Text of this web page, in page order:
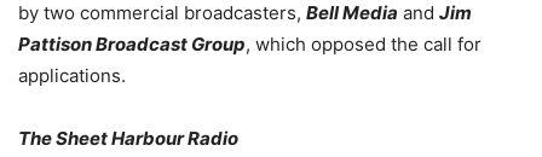
by two commercial broadcasters, Bell Media and Jim
Pattison Broadcast Group, which opposed the call for
applications.
The Sheet Harbour Radio